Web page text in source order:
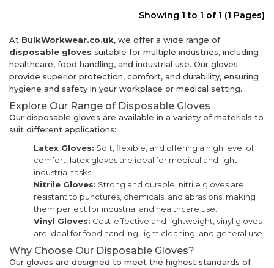
Showing 1 to 1 of 1 (1 Pages)
At BulkWorkwear.co.uk, we offer a wide range of
disposable gloves suitable for multiple industries, including
healthcare, food handling, and industrial use. Our gloves
provide superior protection, comfort, and durability, ensuring
hygiene and safety in your workplace or medical setting.
Explore Our Range of Disposable Gloves
Our disposable gloves are available in a variety of materials to
suit different applications:
Latex Gloves: Soft, flexible, and offering a high level of
comfort, latex gloves are ideal for medical and light
industrial tasks.
Nitrile Gloves: Strong and durable, nitrile gloves are
resistant to punctures, chemicals, and abrasions, making
them perfect for industrial and healthcare use.
Vinyl Gloves: Cost-effective and lightweight, vinyl gloves
are ideal for food handling, light cleaning, and general use.
Why Choose Our Disposable Gloves?
Our gloves are designed to meet the highest standards of